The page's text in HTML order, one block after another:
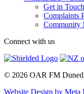
Get in Touch
Complaints
Community
Connect with us
© 2026 OAR FM
Website Design by Meta